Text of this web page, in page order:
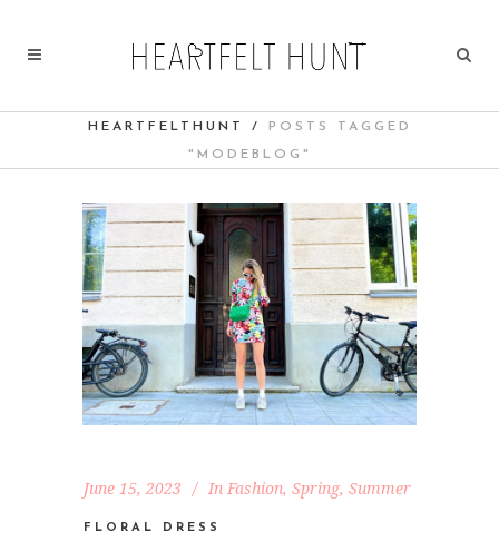
HEARTFELTHUNT / POSTS TAGGED
"MODEBLOG"
June 15, 2023 In Fashion, Spring, Summer
FLORAL DRESS